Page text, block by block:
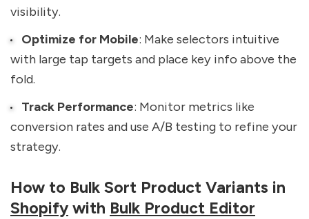
visibility.
Optimize for Mobile: Make selectors intuitive
with large tap targets and place key info above the
fold.
Track Performance: Monitor metrics like
conversion rates and use A/B testing to refine your
strategy.
How to Bulk Sort Product Variants in
Shopify with Bulk Product Editor